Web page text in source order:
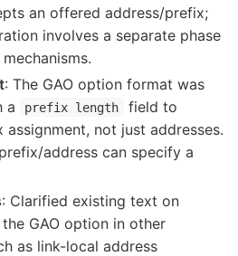
an offered address/prefix;
involves a separate phase
: The GAO option format was
a
prefix length
field to
not just addresses.
address can specify a
: Clarified existing text on
GAO option in other
as link-local address